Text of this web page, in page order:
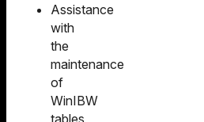
Assistance
with
the
maintenance
of
WinIBW
tables